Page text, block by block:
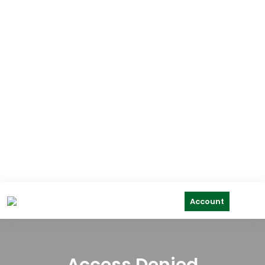
Account